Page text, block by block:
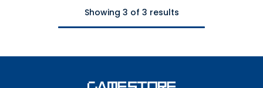
Showing 3 of 3 results